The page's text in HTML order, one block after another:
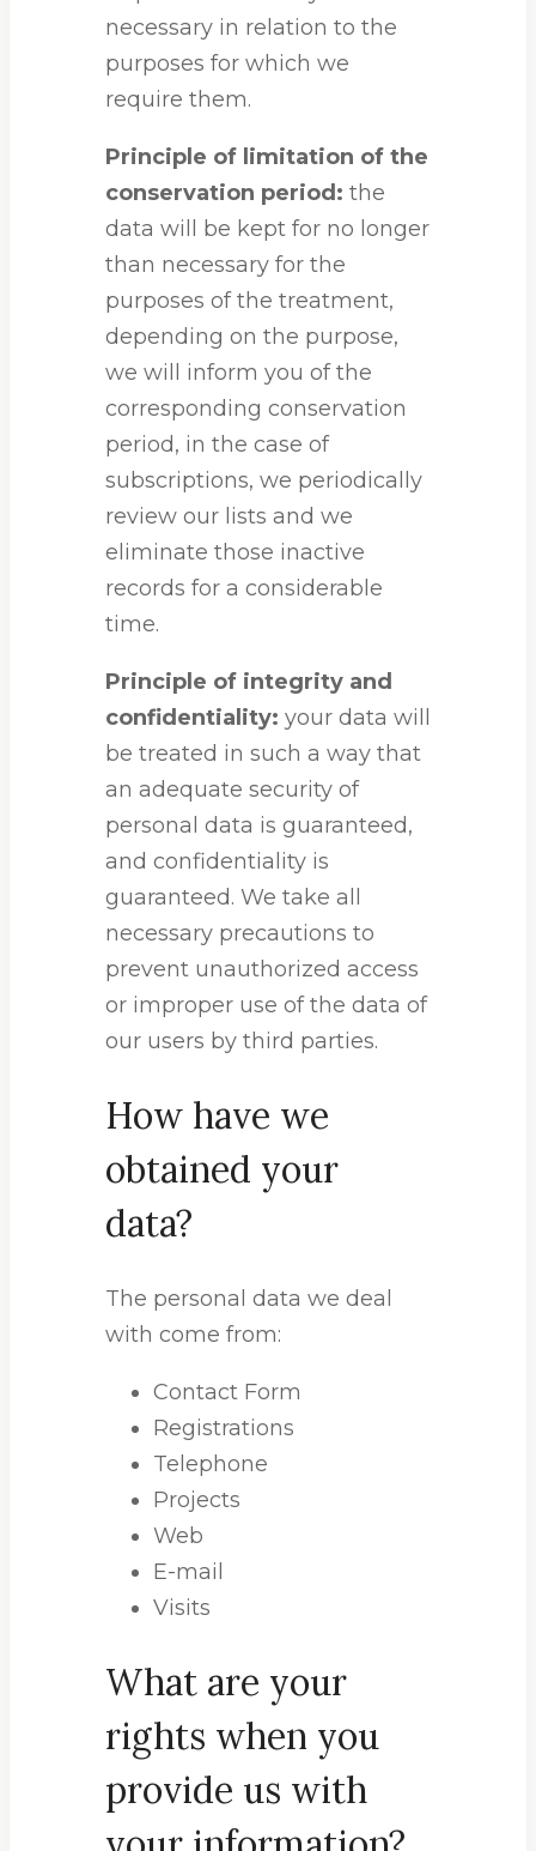
necessary in relation to the
purposes for which we
require them.
Principle of limitation of the
conservation period: the
data will be kept for no longer
than necessary for the
purposes of the treatment,
depending on the purpose,
we will inform you of the
corresponding conservation
period, in the case of
subscriptions, we periodically
review our lists and we
eliminate those inactive
records for a considerable
time.
Principle of integrity and
confidentiality: your data will
be treated in such a way that
an adequate security of
personal data is guaranteed,
and confidentiality is
guaranteed. We take all
necessary precautions to
prevent unauthorized access
or improper use of the data of
our users by third parties.
How have we
obtained your
data?
The personal data we deal
with come from:
Contact Form
Registrations
Telephone
Projects
Web
E-mail
Visits
What are your
rights when you
provide us with